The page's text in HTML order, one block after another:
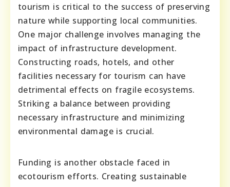
tourism is critical to the success of preserving
nature while supporting local communities.
One major challenge involves managing the
impact of infrastructure development.
Constructing roads, hotels, and other
facilities necessary for tourism can have
detrimental effects on fragile ecosystems.
Striking a balance between providing
necessary infrastructure and minimizing
environmental damage is crucial.
Funding is another obstacle faced in
ecotourism efforts. Creating sustainable